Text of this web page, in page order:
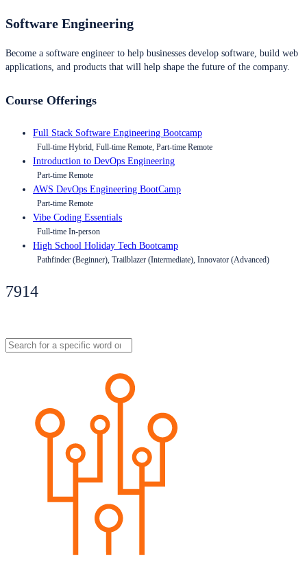
Software Engineering
Become a software engineer to help businesses develop software, build web
applications, and products that will help shape the future of the company.
Course Offerings
Full Stack Software Engineering Bootcamp
Full-time Hybrid, Full-time Remote, Part-time Remote
Introduction to DevOps Engineering
Part-time Remote
AWS DevOps Engineering BootCamp
Part-time Remote
Vibe Coding Essentials
Full-time In-person
High School Holiday Tech Bootcamp
Pathfinder (Beginner), Trailblazer (Intermediate), Innovator (Advanced)
7914